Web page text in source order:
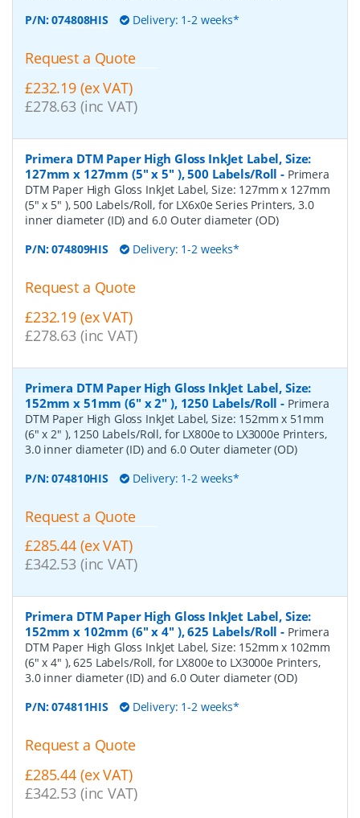
P/N:074808HIS Delivery: 1-2 weeks*
Request a Quote
£232.19 (ex VAT)
£278.63 (inc VAT)
Primera DTM Paper High Gloss InkJet Label, Size:
127mm x 127mm (5" x 5" ), 500 Labels/Roll - Primera
DTM Paper High Gloss InkJet Label, Size: 127mm x 127mm
(5" x 5" ), 500 Labels/Roll, for LX6x0e Series Printers, 3.0
inner diameter (ID) and 6.0 Outer diameter (OD)
P/N:074809HIS Delivery: 1-2 weeks*
Request a Quote
£232.19 (ex VAT)
£278.63 (inc VAT)
Primera DTM Paper High Gloss InkJet Label, Size:
152mm x 51mm (6" x 2" ), 1250 Labels/Roll - Primera
DTM Paper High Gloss InkJet Label, Size: 152mm x 51mm
(6" x 2" ), 1250 Labels/Roll, for LX800e to LX3000e Printers,
3.0 inner diameter (ID) and 6.0 Outer diameter (OD)
P/N:074810HIS Delivery: 1-2 weeks*
Request a Quote
£285.44 (ex VAT)
£342.53 (inc VAT)
Primera DTM Paper High Gloss InkJet Label, Size:
152mm x 102mm (6" x 4" ), 625 Labels/Roll - Primera
DTM Paper High Gloss InkJet Label, Size: 152mm x 102mm
(6" x 4" ), 625 Labels/Roll, for LX800e to LX3000e Printers,
3.0 inner diameter (ID) and 6.0 Outer diameter (OD)
P/N:074811HIS Delivery: 1-2 weeks*
Request a Quote
£285.44 (ex VAT)
£342.53 (inc VAT)